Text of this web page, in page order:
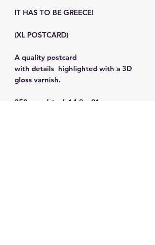
IT HAS TO BE GREECE!
(XL POSTCARD)
A quality postcard
with details highlighted with a 3D
gloss varnish.
350g cardstock 14.8 x 21 cm.